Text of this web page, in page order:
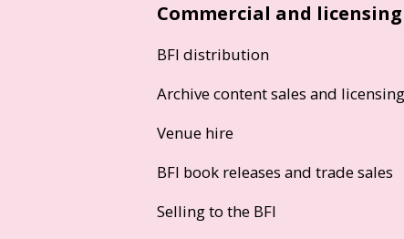
Commercial and licensing
BFI distribution
Archive content sales and licensing
Venue hire
BFI book releases and trade sales
Selling to the BFI